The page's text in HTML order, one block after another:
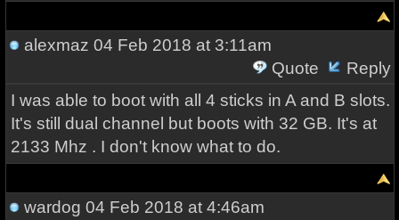
alexmaz 04 Feb 2018 at 3:11am
Quote
Reply
I was able to boot with all 4 sticks in A and B slots.
It's still dual channel but boots with 32 GB. It's at
2133 Mhz . I don't know what to do.
wardog 04 Feb 2018 at 4:46am